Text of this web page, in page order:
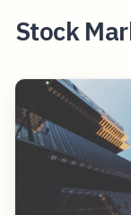
Stock